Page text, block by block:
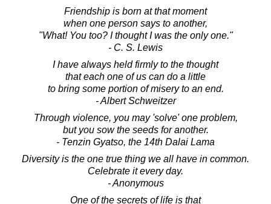
Friendship is born at that moment
when one person says to another,
"What! You too? I thought I was the only one."
- C. S. Lewis
I have always held firmly to the thought
that each one of us can do a little
to bring some portion of misery to an end.
- Albert Schweitzer
Through violence, you may 'solve' one problem,
but you sow the seeds for another.
- Tenzin Gyatso, the 14th Dalai Lama
Diversity is the one true thing we all have in common.
Celebrate it every day.
- Anonymous
One of the secrets of life is that